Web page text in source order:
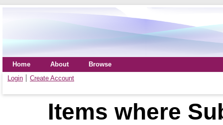
Home About
Browse
Login
Create Account
Items where